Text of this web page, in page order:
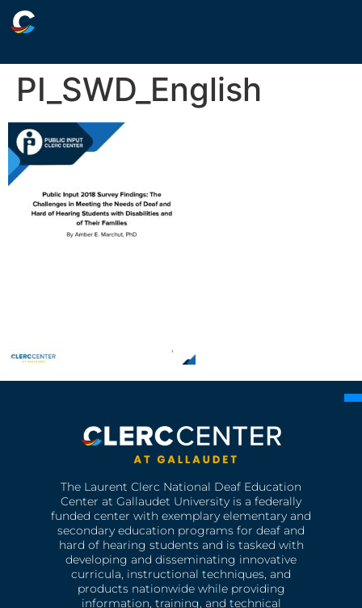
PI_SWD_English
The Laurent Clerc National Deaf Education
Center at Gallaudet University is a federally
funded center with exemplary elementary and
secondary education programs for deaf and
hard of hearing students and is tasked with
developing and disseminating innovative
curricula, instructional techniques, and
products nationwide while providing
information, training, and technical